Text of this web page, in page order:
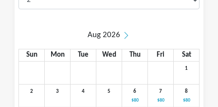
Aug 2026
Sun Mon Tue Wed Thu Fri Sat
1
2 3 4 5 6
$80
7
$80
8
$80